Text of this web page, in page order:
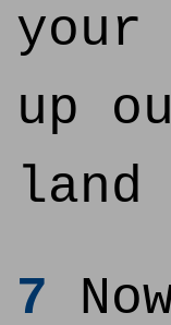
your
up
land
7